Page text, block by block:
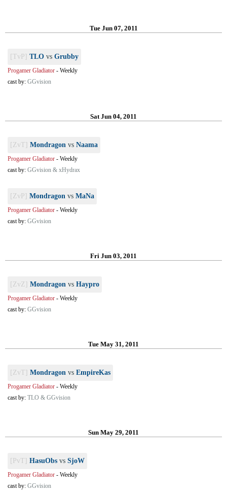
Tue Jun 07, 2011
[TvP] TLO vs Grubby
Progamer Gladiator - Weekly
cast by: GGvision
Sat Jun 04, 2011
[ZvT] Mondragon vs Naama
Progamer Gladiator - Weekly
cast by: GGvision & xHydrax
[ZvP] Mondragon vs MaNa
Progamer Gladiator - Weekly
cast by: GGvision
Fri Jun 03, 2011
[ZvZ] Mondragon vs Haypro
Progamer Gladiator - Weekly
cast by: GGvision
Tue May 31, 2011
[ZvT] Mondragon vs EmpireKas
Progamer Gladiator - Weekly
cast by: TLO & GGvision
Sun May 29, 2011
[PvT] HasuObs vs SjoW
Progamer Gladiator - Weekly
cast by: GGvision